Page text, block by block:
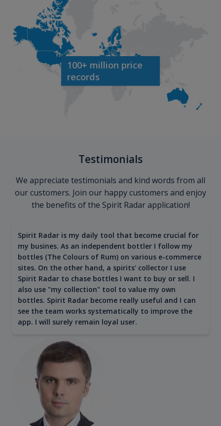
100+ million price
records
Testimonials
We appreciate testimonials and kind words from all
our customers. Join our happy customers and enjoy
the benefits of the Spirit Radar application!
Spirit Radar is my daily tool that become crucial for
my busines. As an independent bottler I follow my
bottles (The Colours of Rum) on various e-commerce
sites. On the other hand, a spirits' collector I use
Spirit Radar to chase bottles I want to buy or sell. I
also use "my collection" tool to value my own
bottles. Spirit Radar become really useful and I can
see the team works systematically to improve the
app. I will surely remain loyal user.